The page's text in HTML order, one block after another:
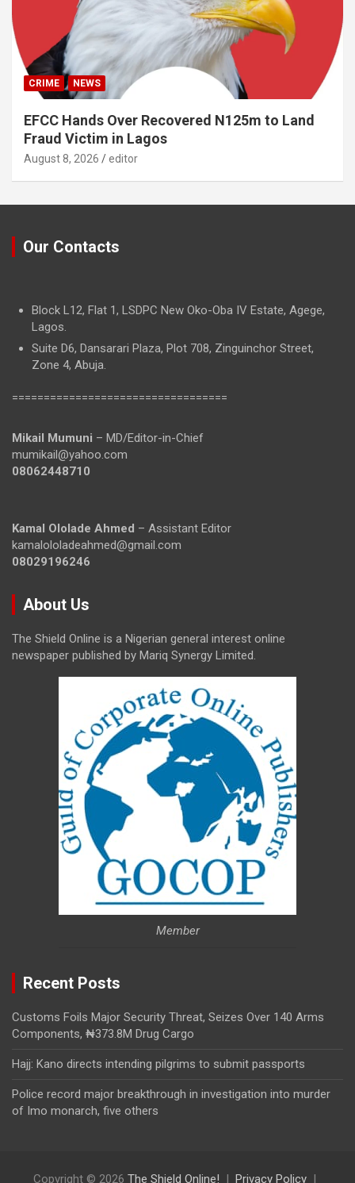
CRIME NEWS
EFCC Hands Over Recovered N125m to Land
Fraud Victim in Lagos
August 8, 2026 editor
Our Contacts
Block L12, Flat 1, LSDPC New Oko-Oba IV Estate, Agege,
Lagos.
Suite D6, Dansarari Plaza, Plot 708, Zinguinchor Street,
Zone 4, Abuja.
==================================
Mikail Mumuni – MD/Editor-in-Chief
mumikail@yahoo.com
08062448710
Kamal Ololade Ahmed – Assistant Editor
kamalololadeahmed@gmail.com
08029196246
About Us
The Shield Online is a Nigerian general interest online
newspaper published by Mariq Synergy Limited.
Member
Recent Posts
Customs Foils Major Security Threat, Seizes Over 140 Arms
Components, ₦373.8M Drug Cargo
Hajj: Kano directs intending pilgrims to submit passports
Police record major breakthrough in investigation into murder
of Imo monarch, five others
Copyright © 2026 The Shield Online! Privacy Policy